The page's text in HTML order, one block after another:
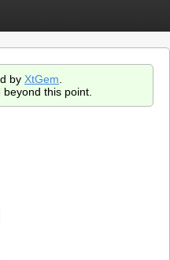
by XtGem
this point.